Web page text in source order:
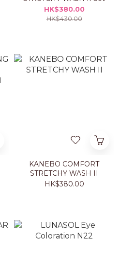
HK$380.00
HK$430.00
KANEBO COMFORT
STRETCHY WASH II
HK$380.00